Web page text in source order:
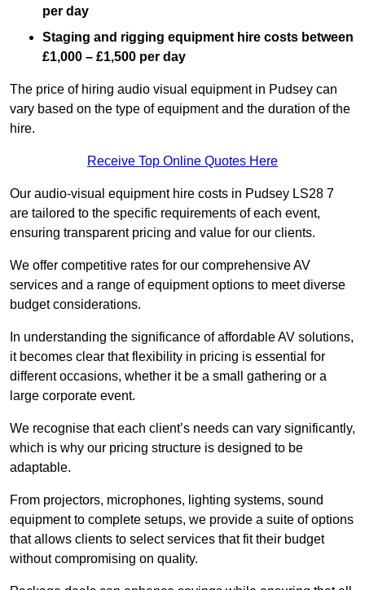
per day
Staging and rigging equipment hire costs between
£1,000 – £1,500 per day
The price of hiring audio visual equipment in Pudsey can
vary based on the type of equipment and the duration of the
hire.
Receive Top Online Quotes Here
Our audio-visual equipment hire costs in Pudsey LS28 7
are tailored to the specific requirements of each event,
ensuring transparent pricing and value for our clients.
We offer competitive rates for our comprehensive AV
services and a range of equipment options to meet diverse
budget considerations.
In understanding the significance of affordable AV solutions,
it becomes clear that flexibility in pricing is essential for
different occasions, whether it be a small gathering or a
large corporate event.
We recognise that each client’s needs can vary significantly,
which is why our pricing structure is designed to be
adaptable.
From projectors, microphones, lighting systems, sound
equipment to complete setups, we provide a suite of options
that allows clients to select services that fit their budget
without compromising on quality.